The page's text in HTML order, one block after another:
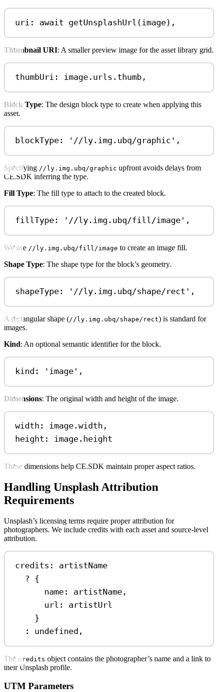
uri: await getUnsplashUrl (image),
Thumbnail URI: A smaller preview image for the asset library grid.
thumbUri: image . urls . thumb ,
Block Type: The design block type to create when applying this
asset.
blockType: '//ly.img.ubq/graphic' ,
Specifying //ly.img.ubq/graphic upfront avoids delays from
CE.SDK inferring the type.
Fill Type: The fill type to attach to the created block.
fillType: '//ly.img.ubq/fill/image' ,
We use //ly.img.ubq/fill/image to create an image fill.
Shape Type: The shape type for the block’s geometry.
shapeType: '//ly.img.ubq/shape/rect' ,
A rectangular shape (//ly.img.ubq/shape/rect) is standard for
images.
Kind: An optional semantic identifier for the block.
kind: 'image' ,
Dimensions: The original width and height of the image.
width: image .width ,
height: image . height
These dimensions help CE.SDK maintain proper aspect ratios.
Handling Unsplash Attribution
Requirements
Unsplash’s licensing terms require proper attribution for
photographers. We include credits with each asset and source-level
attribution.
credits: artistName
? {
name:
artistName ,
url:
artistUrl
}
:
undefined ,
The credits object contains the photographer’s name and a link to
their Unsplash profile.
UTM Parameters